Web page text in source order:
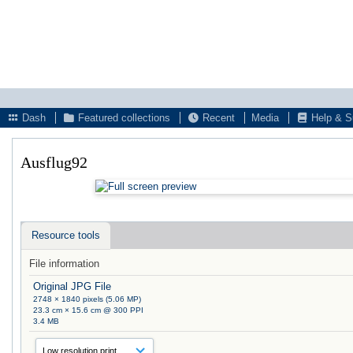
Dash
Featured collections Recent Media Help &
Ausflug92
Resource tools
File information
Original JPG File
2748 × 1840 pixels (5.06 MP)
23.3 cm × 15.6 cm @ 300 PPI
3.4 MB